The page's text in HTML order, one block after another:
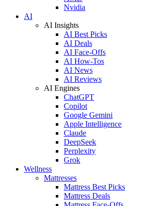
Nvidia
AI
AI Insights
AI Best Picks
AI Deals
AI Face-Offs
AI How-Tos
AI News
AI Reviews
AI Engines
ChatGPT
Copilot
Google Gemini
Apple Intelligence
Claude
DeepSeek
Perplexity
Grok
Wellness
Mattresses
Mattress Best Picks
Mattress Deals